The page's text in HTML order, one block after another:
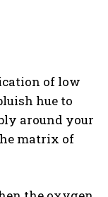
of low
hue to
around your
matrix of